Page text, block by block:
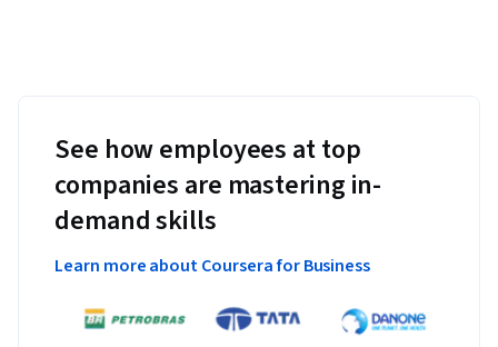
See how employees at top
companies are mastering in-
demand skills
Learn more about Coursera for Business